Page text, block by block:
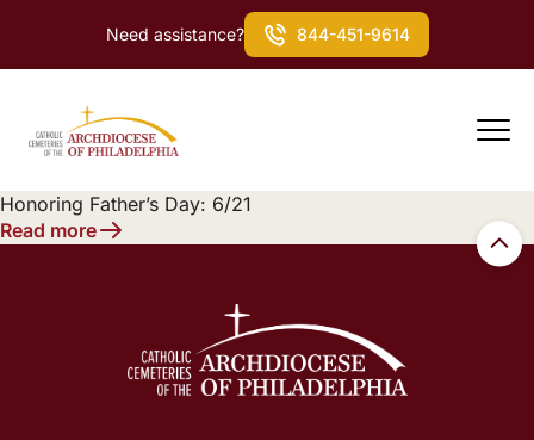
Need assistance? 844-451-9614
Honoring Father’s Day: 6/21
Read more